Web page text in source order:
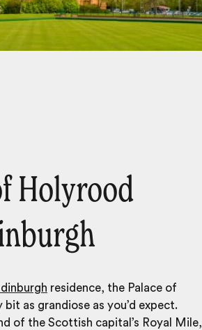
Holyrood
residence, the Palace of
as grandiose as you’d expect.
of the Scottish capital’s Royal Mile,